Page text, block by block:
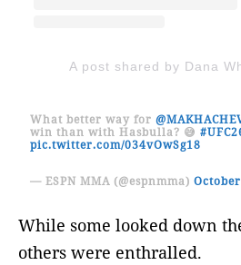
A post shared by Dana
What better way for
win than with Hasbulla? 😅
pic.twitter.com/034vOwSg18
— ESPN MMA (@espnmma)
While some looked down
others were enthralled.